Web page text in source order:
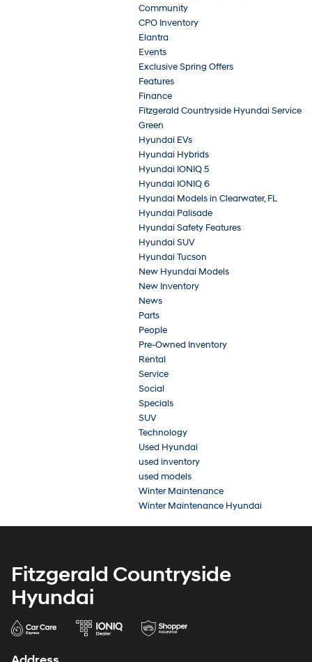
Community
CPO Inventory
Elantra
Events
Exclusive Spring Offers
Features
Finance
Fitzgerald Countryside Hyundai Service
Green
Hyundai EVs
Hyundai Hybrids
Hyundai IONIQ 5
Hyundai IONIQ 6
Hyundai Models in Clearwater, FL
Hyundai Palisade
Hyundai Safety Features
Hyundai SUV
Hyundai Tucson
New Hyundai Models
New Inventory
News
Parts
People
Pre-Owned Inventory
Rental
Service
Social
Specials
SUV
Technology
Used Hyundai
used inventory
used models
Winter Maintenance
Winter Maintenance Hyundai
Fitzgerald Countryside
Hyundai